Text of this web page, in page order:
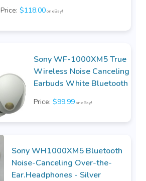
Price: $118.00on eBay!
Sony WF-1000XM5 True
Wireless Noise Canceling
Earbuds White Bluetooth
Price: $99.99on eBay!
Sony WH1000XM5 Bluetooth
Noise-Canceling Over-the-
Ear.Headphones - Silver